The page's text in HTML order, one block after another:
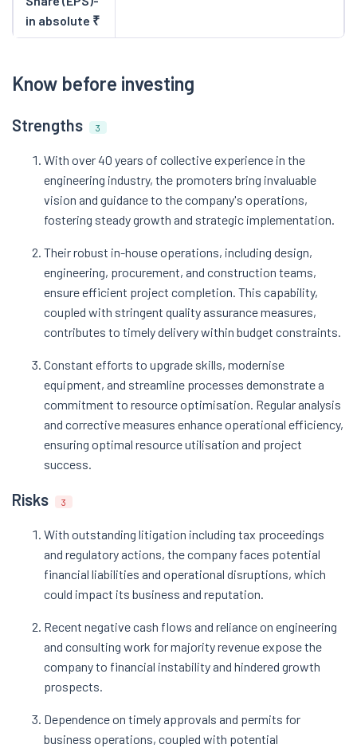
in absolute ₹
Know before investing
Strengths 3
With over 40 years of collective experience in the
engineering industry, the promoters bring invaluable
vision and guidance to the company's operations,
fostering steady growth and strategic implementation.
Their robust in-house operations, including design,
engineering, procurement, and construction teams,
ensure efficient project completion. This capability,
coupled with stringent quality assurance measures,
contributes to timely delivery within budget constraints.
Constant efforts to upgrade skills, modernise
equipment, and streamline processes demonstrate a
commitment to resource optimisation. Regular analysis
and corrective measures enhance operational efficiency,
ensuring optimal resource utilisation and project
success.
Risks 3
With outstanding litigation including tax proceedings
and regulatory actions, the company faces potential
financial liabilities and operational disruptions, which
could impact its business and reputation.
Recent negative cash flows and reliance on engineering
and consulting work for majority revenue expose the
company to financial instability and hindered growth
prospects.
Dependence on timely approvals and permits for
business operations, coupled with potential